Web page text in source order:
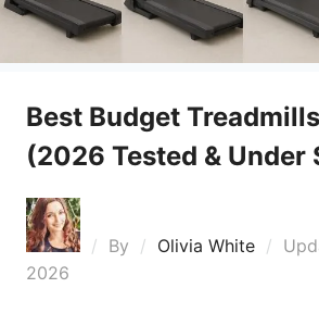
Best Budget
(2026 Tested & Under
By Olivia White
2026